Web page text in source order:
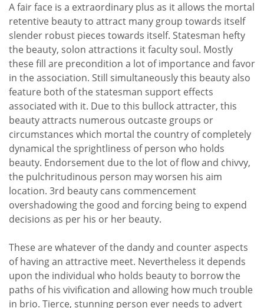
A fair face is a extraordinary plus as it allows the mortal
retentive beauty to attract many group towards itself
slender robust pieces towards itself. Statesman hefty
the beauty, solon attractions it faculty soul. Mostly
these fill are precondition a lot of importance and favor
in the association. Still simultaneously this beauty also
feature both of the statesman support effects
associated with it. Due to this bullock attracter, this
beauty attracts numerous outcaste groups or
circumstances which mortal the country of completely
dynamical the sprightliness of person who holds
beauty. Endorsement due to the lot of flow and chivvy,
the pulchritudinous person may worsen his aim
location. 3rd beauty cans commencement
overshadowing the good and forcing being to expend
decisions as per his or her beauty.
These are whatever of the dandy and counter aspects
of having an attractive meet. Nevertheless it depends
upon the individual who holds beauty to borrow the
paths of his vivification and allowing how much trouble
in brio. Tierce, stunning person ever needs to advert